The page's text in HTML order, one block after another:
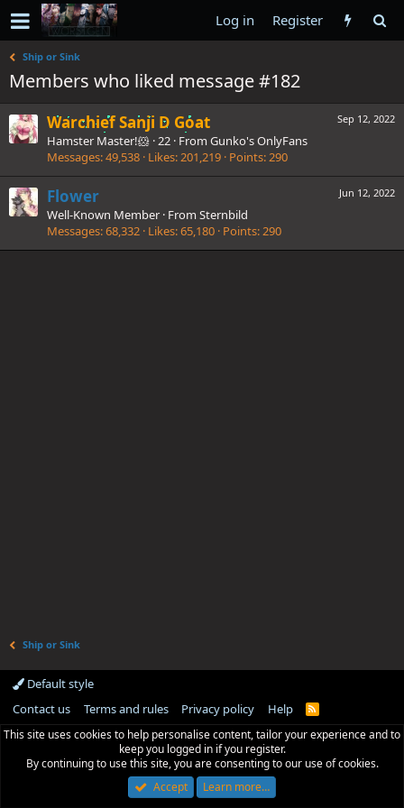
Log in Register
Ship or Sink
Members who liked message #182
Sep 12, 2022
Warchief Sanji D Goat
Hamster Master!🐹 ·22 · From Gunko's OnlyFans
Messages 49,538 Likes 201,219 Points 290
Jun 12, 2022
Flower
Well-Known Member · From Sternbild
Messages 68,332 Likes 65,180 Points 290
Ship or Sink
Default style
Contact us
Terms and rules Privacy policy Help
R
S
This site uses cookies to help personalise content, tailor your experience and to
keep you logged in if you register.
By continuing to use this site, you are consenting to our use of cookies.
Accept
Learn more…